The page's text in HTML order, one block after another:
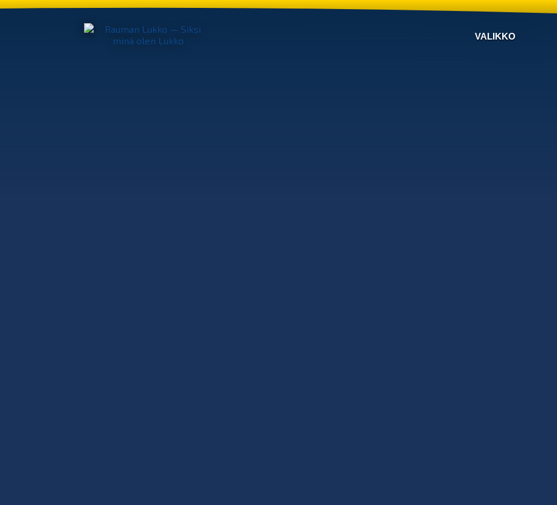
VALIKKO